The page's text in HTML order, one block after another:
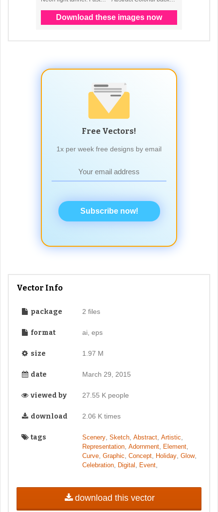
Free Vectors!
1x per week free designs by email
Subscribe now!
Vector Info
package 2 files
format ai, eps
size 1.97 M
date March 29, 2015
viewed by 27.55 K people
download 2.06 K times
tags Scenery, Sketch, Abstract, Artistic,
Representation, Adornment, Element,
Curve, Graphic, Concept, Holiday, Glow,
Celebration, Digital , Event,
download this vector